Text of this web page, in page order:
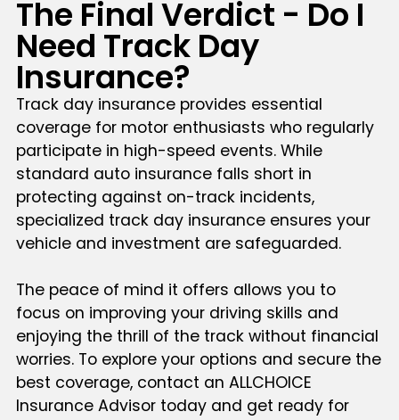
The Final Verdict - Do I
Need Track Day
Insurance?
Track day insurance provides essential
coverage for motor enthusiasts who regularly
participate in high-speed events. While
standard auto insurance falls short in
protecting against on-track incidents,
specialized track day insurance ensures your
vehicle and investment are safeguarded.
The peace of mind it offers allows you to
focus on improving your driving skills and
enjoying the thrill of the track without financial
worries. To explore your options and secure the
best coverage, contact an ALLCHOICE
Insurance Advisor today and get ready for